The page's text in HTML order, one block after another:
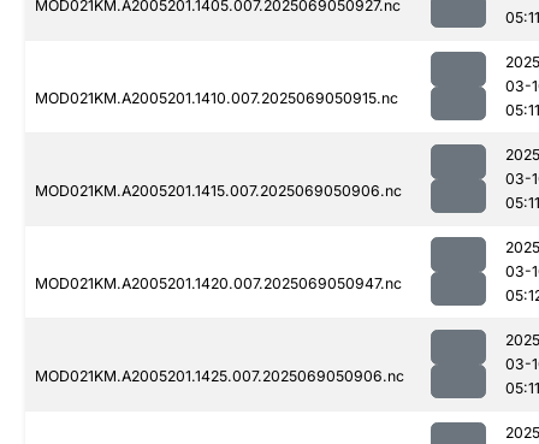
MOD021KM.A2005201.1405.007.2025069050927.nc
05:11
MOD021KM.A2005201.1410.007.2025069050915.nc
03-
05:11
MOD021KM.A2005201.1415.007.2025069050906.nc
03-
05:11
MOD021KM.A2005201.1420.007.2025069050947.nc
03-
MOD021KM.A2005201.1425.007.2025069050906.nc
03-
05:11